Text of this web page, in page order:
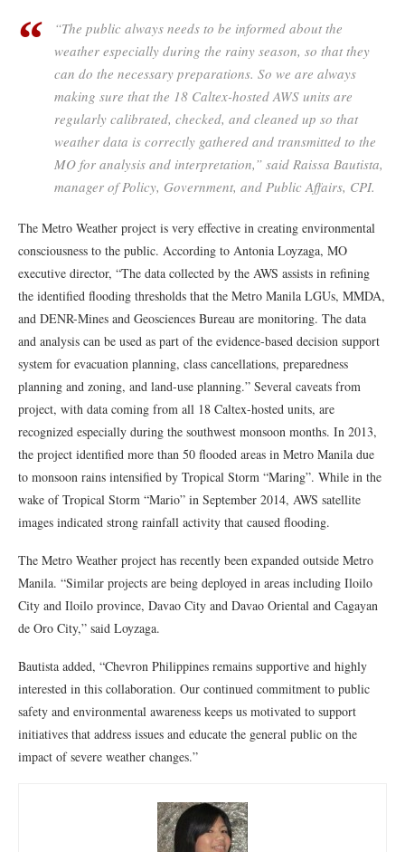
“The public always needs to be informed about the
weather especially during the rainy season, so that they
can do the necessary preparations. So we are always
making sure that the 18 Caltex-hosted AWS units are
regularly calibrated, checked, and cleaned up so that
weather data is correctly gathered and transmitted to the
MO for analysis and interpretation,” said Raissa Bautista,
manager of Policy, Government, and Public Affairs, CPI.
The Metro Weather project is very effective in creating environmental
consciousness to the public. According to Antonia Loyzaga, MO
executive director, “The data collected by the AWS assists in refining
the identified flooding thresholds that the Metro Manila LGUs, MMDA,
and DENR-Mines and Geosciences Bureau are monitoring. The data
and analysis can be used as part of the evidence-based decision support
system for evacuation planning, class cancellations, preparedness
planning and zoning, and land-use planning.” Several caveats from
project, with data coming from all 18 Caltex-hosted units, are
recognized especially during the southwest monsoon months. In 2013,
the project identified more than 50 flooded areas in Metro Manila due
to monsoon rains intensified by Tropical Storm “Maring”. While in the
wake of Tropical Storm “Mario” in September 2014, AWS satellite
images indicated strong rainfall activity that caused flooding.
The Metro Weather project has recently been expanded outside Metro
Manila. “Similar projects are being deployed in areas including Iloilo
City and Iloilo province, Davao City and Davao Oriental and Cagayan
de Oro City,” said Loyzaga.
Bautista added, “Chevron Philippines remains supportive and highly
interested in this collaboration. Our continued commitment to public
safety and environmental awareness keeps us motivated to support
initiatives that address issues and educate the general public on the
impact of severe weather changes.”